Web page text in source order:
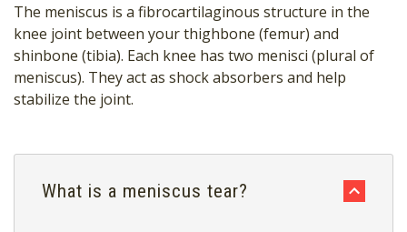
The meniscus is a fibrocartilaginous structure in the
knee joint between your thighbone (femur) and
shinbone (tibia). Each knee has two menisci (plural of
meniscus). They act as shock absorbers and help
stabilize the joint.
What is a meniscus tear?